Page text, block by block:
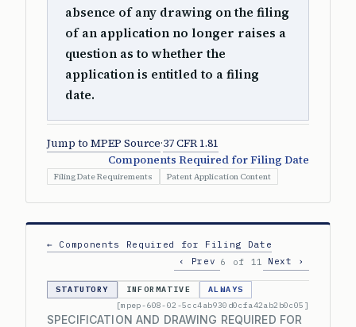
absence of any drawing on the filing
of an application no longer raises a
question as to whether the
application is entitled to a filing
date.
Jump to MPEP Source·37 CFR 1.81
Components Required for Filing Date
Filing Date Requirements Patent Application Content
← Components Required for Filing Date
‹ Prev 6 of 11 Next ›
STATUTORY INFORMATIVE
ALWAYS
[mpep-608-02-5cc4ab930d0cfa42ab2b0c05]
SPECIFICATION AND DRAWING REQUIRED FOR